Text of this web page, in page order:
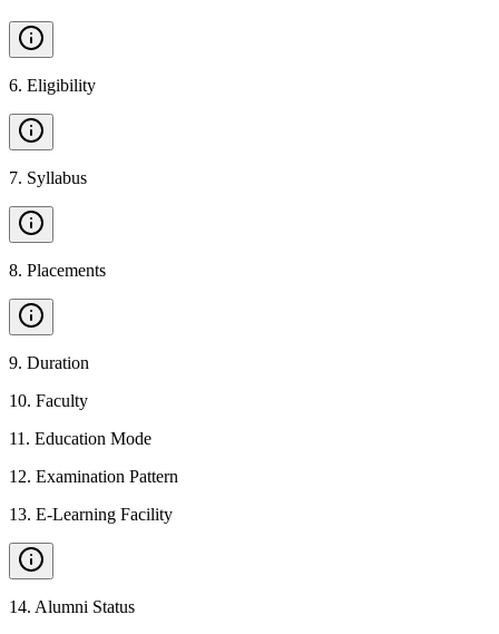
6. Eligibility
7. Syllabus
8. Placements
9. Duration
10. Faculty
11 . Education Mode
12. Examination Pattern
13. E-Learning Facility
14. Alumni Status